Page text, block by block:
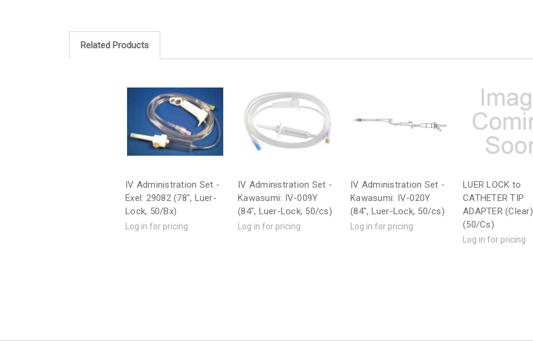
Related Products
IV Administration Set -
Exel: 29082 (78", Luer-
Lock, 50/Bx)
Log in for pricing
IV Administration Set -
Kawasumi: IV-009Y
(84", Luer-Lock, 50/cs)
Log in for pricing
IV Administration Set -
Kawasumi: IV-020Y
(84", Luer-Lock, 50/cs)
Log in for pricing
LUER LOCK to
CATHETER TIP
ADAPTER (Clear)
(50/Cs)
Log in for pricing